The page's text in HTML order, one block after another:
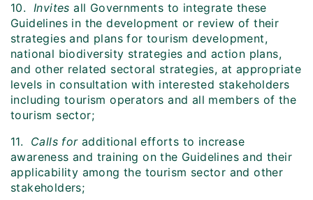
10. Invites all Governments to integrate these
Guidelines in the development or review of their
strategies and plans for tourism development,
national biodiversity strategies and action plans,
and other related sectoral strategies, at appropriate
levels in consultation with interested stakeholders
including tourism operators and all members of the
tourism sector;
11. Calls foradditional efforts to increase
awareness and training on the Guidelines and their
applicability among the tourism sector and other
stakeholders;